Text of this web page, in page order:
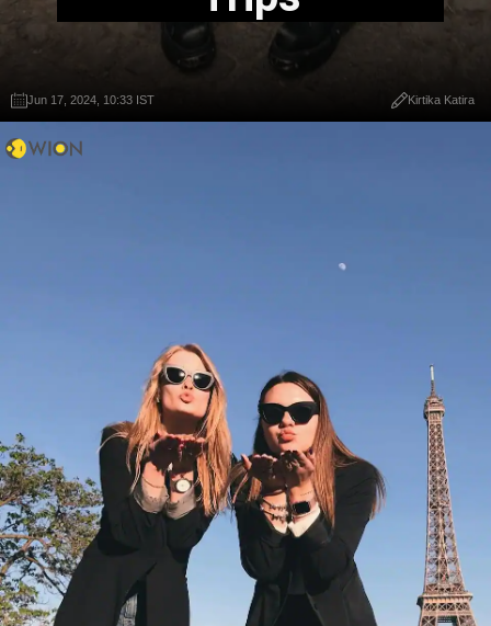
Jun 17, 2024, 10:33 IST Kirtika Katira